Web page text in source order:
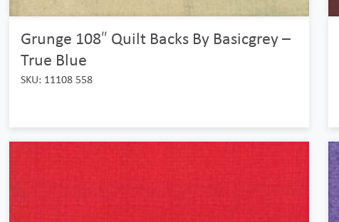
Grunge 108″ Quilt Backs By Basicgrey –
True Blue
SKU: 11108 558